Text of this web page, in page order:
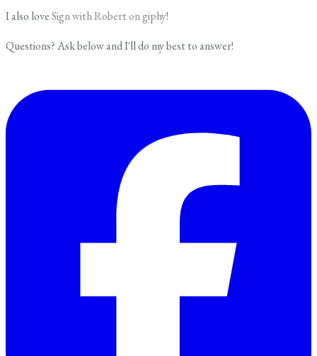
​I also loveSign with Robert on giphy!
Questions? Ask below and I'll do my best to answer!